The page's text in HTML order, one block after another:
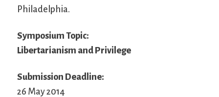
Philadelphia.
Symposium Topic:
Libertarianism and Privilege
Submission Deadline:
26 May 2014